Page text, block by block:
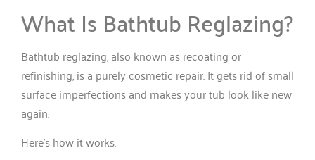
What Is Bathtub Reglazing?
Bathtub reglazing, also known as recoating or
refinishing, is a purely cosmetic repair. It gets rid of small
surface imperfections and makes your tub look like new
again.
Here’s how it works.